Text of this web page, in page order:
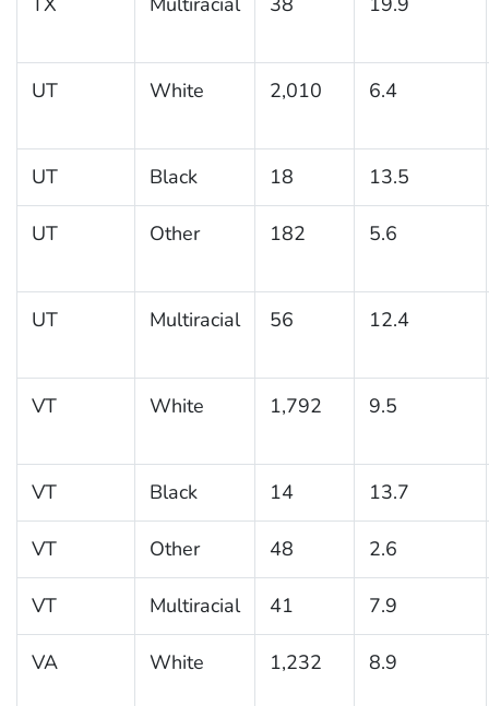
UT White 2,010 6.4
UT Black 18 13.5
UT Other 182 5.6
UT Multiracial 56 12.4
VT White 1,792 9.5
VT Black 14 13.7
VT Other 48 2.6
VT Multiracial 41 7.9
VA White 1,232 8.9